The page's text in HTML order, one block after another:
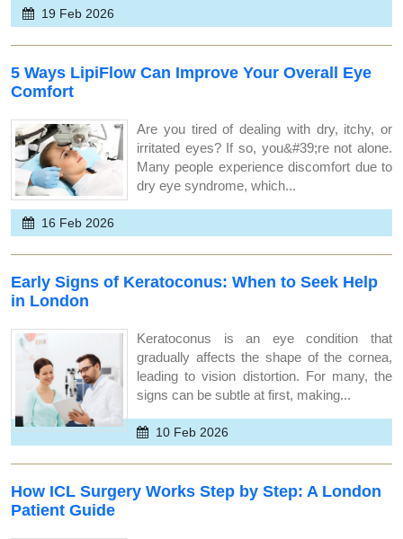
19 Feb 2026
5 Ways LipiFlow Can Improve Your Overall Eye
Comfort
Are you tired of dealing with dry, itchy, or
irritated eyes? If so, you&#39;re not alone.
Many people experience discomfort due to
dry eye syndrome, which...
16 Feb 2026
Early Signs of Keratoconus: When to Seek Help
in London
Keratoconus is an eye condition that
gradually affects the shape of the cornea,
leading to vision distortion. For many, the
signs can be subtle at first, making...
10 Feb 2026
How ICL Surgery Works Step by Step: A London
Patient Guide